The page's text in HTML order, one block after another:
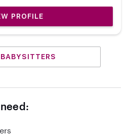
PROFILE